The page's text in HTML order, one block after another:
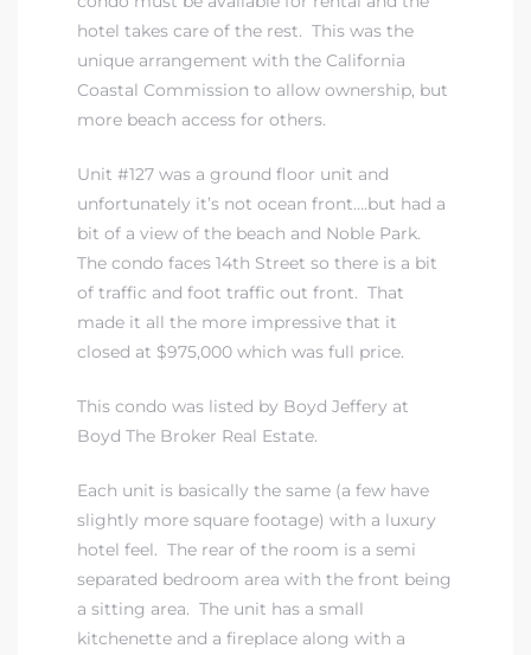
hotel takes care of the rest. This was the
unique arrangement with the California
Coastal Commission to allow ownership, but
more beach access for others.
Unit #127 was a ground floor unit and
unfortunately it’s not ocean front….but had a
bit of a view of the beach and Noble Park.
The condo faces 14th Street so there is a bit
of traffic and foot traffic out front. That
made it all the more impressive that it
closed at $975,000 which was full price.
This condo was listed by Boyd Jeffery at
Boyd The Broker Real Estate.
Each unit is basically the same (a few have
slightly more square footage) with a luxury
hotel feel. The rear of the room is a semi
separated bedroom area with the front being
a sitting area. The unit has a small
kitchenette and a fireplace along with a